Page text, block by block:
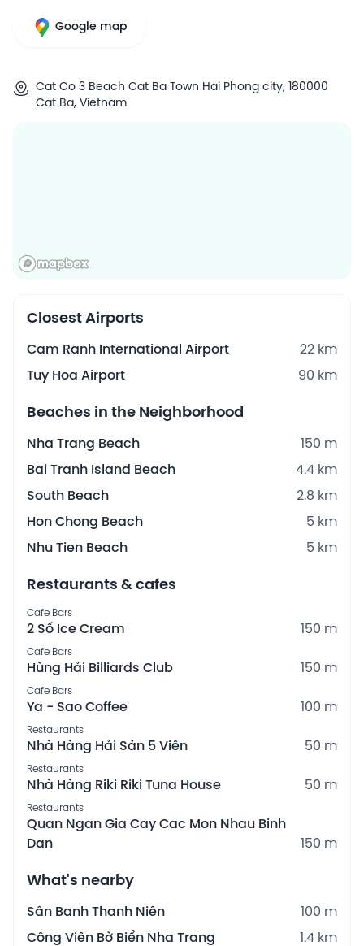
Google map
Cat Co 3 Beach Cat Ba Town Hai Phong city, 180000
Cat Ba, Vietnam
Closest Airports
Cam Ranh International Airport
22 km
Tuy Hoa Airport
90 km
Beaches in the Neighborhood
Nha Trang Beach
150 m
Bai Tranh Island Beach
4.4 km
South Beach
2.8 km
Hon Chong Beach
5 km
Nhu Tien Beach
5 km
Restaurants & cafes
Cafe Bars
2 Số Ice Cream 150 m
Cafe Bars
Hùng Hải Billiards Club 150 m
Cafe Bars
Ya - Sao Coffee 100 m
Restaurants
Nhà Hàng Hải Sản 5 Viên 50 m
Restaurants
Nhà Hàng Riki Riki Tuna House 50 m
Restaurants
Quan Ngan Gia Cay Cac Mon Nhau Binh
Dan
150 m
What's nearby
Sân Banh Thanh Niên
100 m
Công Viên Bờ Biển Nha Trang
1.4 km